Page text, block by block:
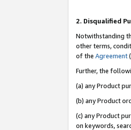
2. Disqualified
Notwithstanding
other terms,
of the Agreement
Further, the
(a) any Product
(b) any Product
(c) any Product
on keywords,